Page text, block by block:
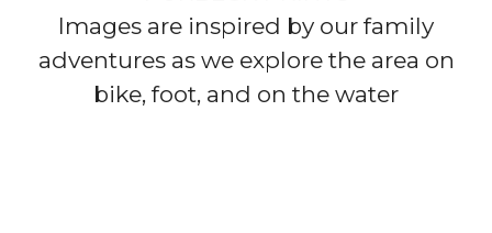
Images are inspired by our family
adventures as we explore the area on
bike, foot, and on the water